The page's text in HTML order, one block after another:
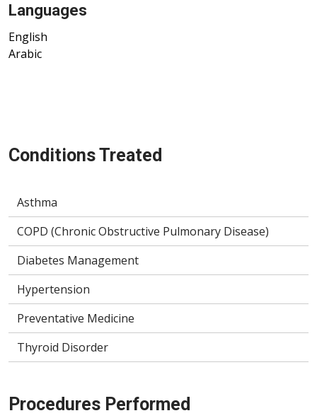
Languages
English
Arabic
Conditions Treated
Asthma
COPD (Chronic Obstructive Pulmonary Disease)
Diabetes Management
Hypertension
Preventative Medicine
Thyroid Disorder
Procedures Performed